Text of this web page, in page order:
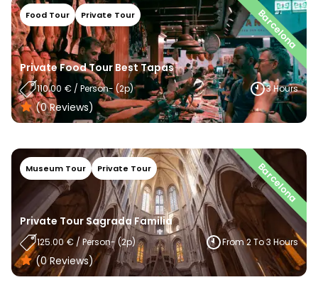
Barcelona
Private Food Tour Best Tapas
110.00 € / Person- (2P) 3 Hours
(0Reviews)
Food Tour Private Tour
Barcelona
Private Tour Sagrada Familia
125.00 €/Person- (2P) From 2 To 3 Hours
(0Reviews)
Museum Tour Private Tour